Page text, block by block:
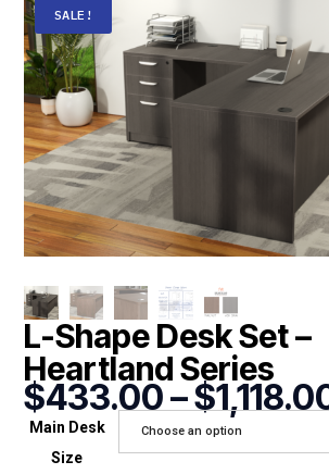
SALE!
L-Shape Desk Set –
Heartland Series
$433.00–$
Main Desk
Size
Choose an option